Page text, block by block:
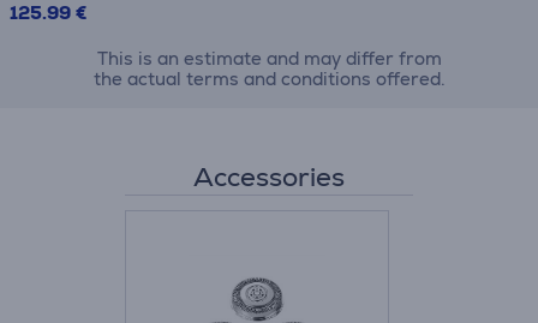
125.99 €
This is an estimate and may differ from
the actual terms and conditions offered.
Accessories